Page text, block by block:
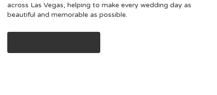
across Las Vegas, helping to make every wedding day as
beautiful and memorable as possible.